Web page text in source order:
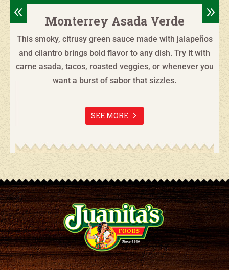
Monterrey Asada Verde
This smoky, citrusy green sauce made with jalapeños
and cilantro brings bold flavor to any dish. Try it with
carne asada, tacos, roasted veggies, or whenever you
want a burst of sabor that sizzles.
SEE MORE
8 9